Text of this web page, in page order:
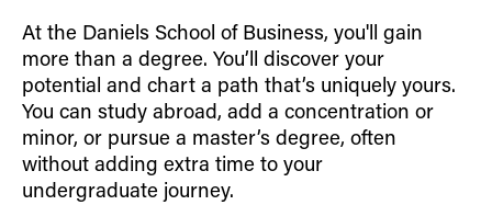
At the Daniels School of Business, you'll gain
more than a degree. You’ll discover your
potential and chart a path that’s uniquely yours.
You can study abroad, add a concentration or
minor, or pursue a master’s degree, often
without adding extra time to your
undergraduate journey.